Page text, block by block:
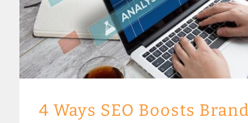
4 Ways SEO Boosts Brand